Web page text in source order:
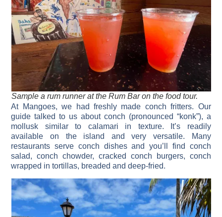
Sample a rum runner at the Rum Bar on the food tour.
At Mangoes, we had freshly made conch fritters. Our
guide talked to us about conch (pronounced “konk”), a
mollusk similar to calamari in texture. It’s readily
available on the island and very versatile. Many
restaurants serve conch dishes and you’ll find conch
salad, conch chowder, cracked conch burgers, conch
wrapped in tortillas, breaded and deep-fried.